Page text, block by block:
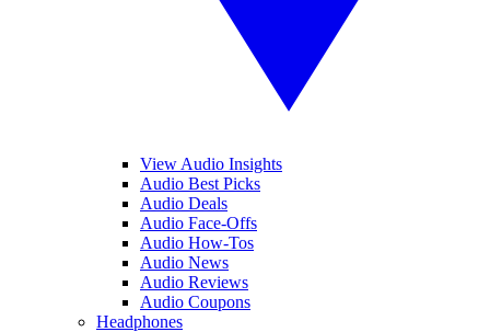
View Audio Insights
Audio Best Picks
Audio Deals
Audio Face-Offs
Audio How-Tos
Audio News
Audio Reviews
Audio Coupons
Headphones